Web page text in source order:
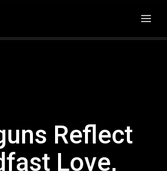
Reflect
Love,